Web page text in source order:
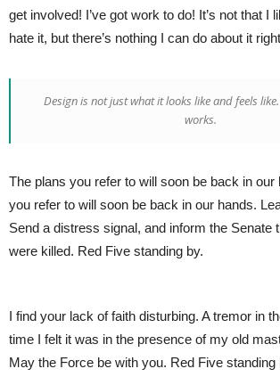
get involved! I’ve got work to do! It’s not that I
hate it, but there’s nothing I can do about it
Design is not just what it looks like and feels
works.
The plans you refer to will soon be back in our
you refer to will soon be back in our hands.
Send a distress signal, and inform the Senate
were killed. Red Five standing by.
I find your lack of faith disturbing. A tremor in
time I felt it was in the presence of my old
May the Force be with you. Red Five standing